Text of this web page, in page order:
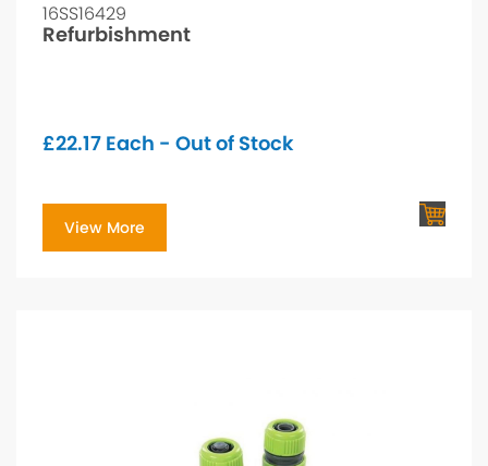
16SS16429
Refurbishment
£22.17 Each - Out of Stock
View More